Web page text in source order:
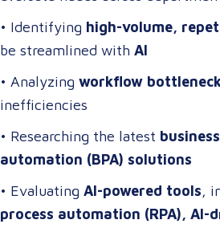
• Identifying high-volume,
be streamlined with AI
• Analyzing workflow
inefficiencies
• Researching the latest
automation (BPA) solutions
• Evaluating AI-powered tools,
process automation (RPA), AI-